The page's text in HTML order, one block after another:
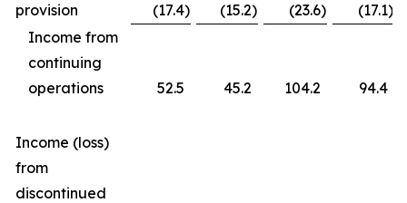
provision
(17.4) (15.2) (23.6) (17.1)
Income from
continuing
operations
52.5 45.2 104.2 94.4
Income (loss)
from
discontinued